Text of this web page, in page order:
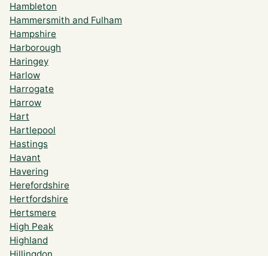
Hambleton
Hammersmith and Fulham
Hampshire
Harborough
Haringey
Harlow
Harrogate
Harrow
Hart
Hartlepool
Hastings
Havant
Havering
Herefordshire
Hertfordshire
Hertsmere
High Peak
Highland